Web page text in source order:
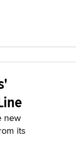
new
its